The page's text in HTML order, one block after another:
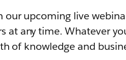
our upcoming live
at any time. Whatever
of knowledge and